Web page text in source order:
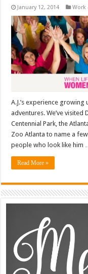
January 12, 2014 Work
A.J.’s experience
adventures. We’ve
Centennial Park, the
Zoo Atlanta to name a
people who look like him …
Read More »